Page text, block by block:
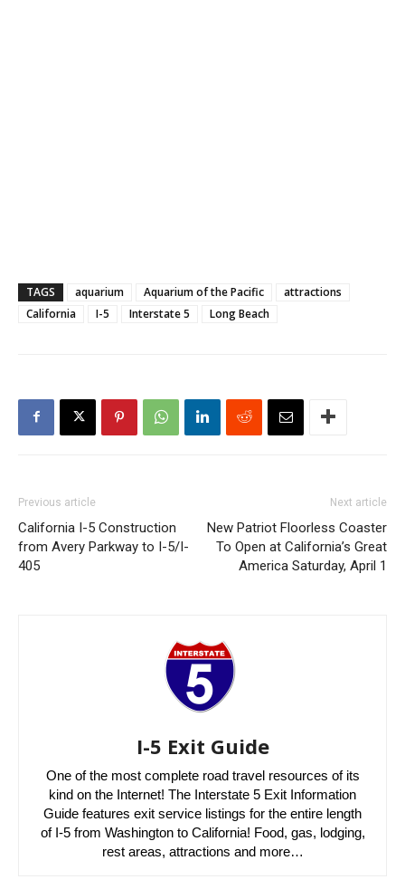
TAGS aquarium Aquarium of the Pacific
attractions
California
I-5 Interstate 5 Long Beach
Previous article
California I-5 Construction
from Avery Parkway to I-5/I-
405
Next article
New Patriot Floorless Coaster
To Open at California’s Great
America Saturday, April 1
I-5 Exit Guide
One of the most complete road travel resources of its
kind on the Internet! The Interstate 5 Exit Information
Guide features exit service listings for the entire length
of I-5 from Washington to California! Food, gas, lodging,
rest areas, attractions and more…